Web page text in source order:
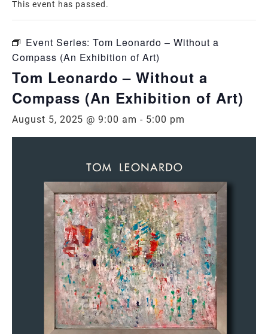
This event has passed.
Event Series:Tom Leonardo – Without a
Compass (An Exhibition of Art)
Tom Leonardo – Without a
Compass (An Exhibition of Art)
August 5, 2025 @ 9:00 am - 5:00 pm